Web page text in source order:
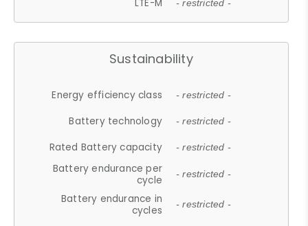
LTE-M - restricted -
Sustainability
Energy efficiency class - restricted -
Battery technology - restricted -
Rated Battery capacity - restricted -
Battery endurance per
cycle
- restricted -
Battery endurance in
cycles
- restricted -